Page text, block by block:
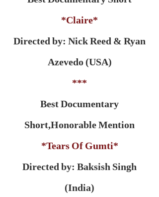
*Claire*
Directed by: Nick Reed & Ryan
Azevedo (USA)
***
Best Documentary
Short,Honorable Mention
*Tears Of Gumti*
Directed by: Baksish Singh
(India)